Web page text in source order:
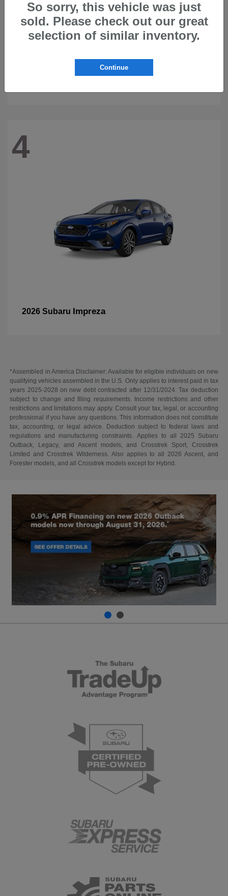
4
2026 Subaru Impreza
*Assembled in America Disclaimer: Available for eligible individuals on new
qualifying vehicles assembled in the U.S. Only applies to interest paid in tax
years 2025-2028 on new debt contracted after 12/31/2024. Tax deduction
subject to change and filing requirements. Income restrictions and other
restrictions and limitations may apply. Consult your tax, legal, or accounting
professional if you have any questions. This information does not constitute
tax, accounting, or legal advice. Deduction subject to federal laws and
regulations and manufacturing constraints. Applies to all 2025 Subaru
Outback, Legacy, and Ascent models, and Crosstrek Sport, Crosstrek
Limited and Crosstrek Wilderness. Also applies to all 2026 Ascent, and
Forester models, and all Crosstrek models except for Hybrid.
So sorry, this vehicle was just
sold. Please check out our great
selection of similar inventory.
Continue